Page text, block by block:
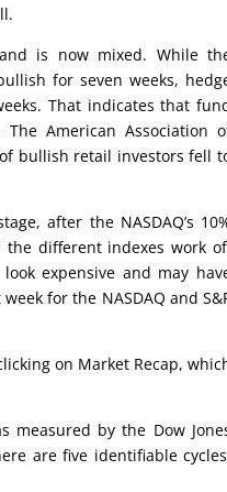
is now mixed. While
for seven weeks,
That indicates that
American Association
bullish retail investors fell
after the NASDAQ’s
different indexes work
expensive and may
for the NASDAQ and
on Market Recap,
measured by the Dow
are five identifiable